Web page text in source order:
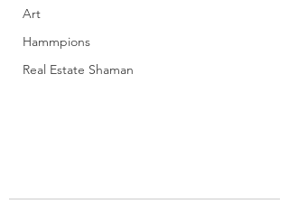
Art
Hammpions
Real Estate Shaman